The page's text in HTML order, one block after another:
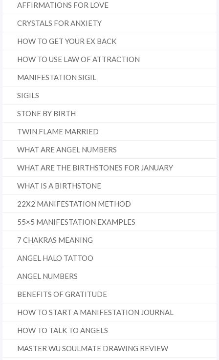
AFFIRMATIONS FOR LOVE
CRYSTALS FOR ANXIETY
HOW TO GET YOUR EX BACK
HOW TO USE LAW OF ATTRACTION
MANIFESTATION SIGIL
SIGILS
STONE BY BIRTH
TWIN FLAME MARRIED
WHAT ARE ANGEL NUMBERS
WHAT ARE THE BIRTHSTONES FOR JANUARY
WHAT IS A BIRTHSTONE
22X2 MANIFESTATION METHOD
55×5 MANIFESTATION EXAMPLES
7 CHAKRAS MEANING
ANGEL HALO TATTOO
ANGEL NUMBERS
BENEFITS OF GRATITUDE
HOW TO START A MANIFESTATION JOURNAL
HOW TO TALK TO ANGELS
MASTER WU SOULMATE DRAWING REVIEW